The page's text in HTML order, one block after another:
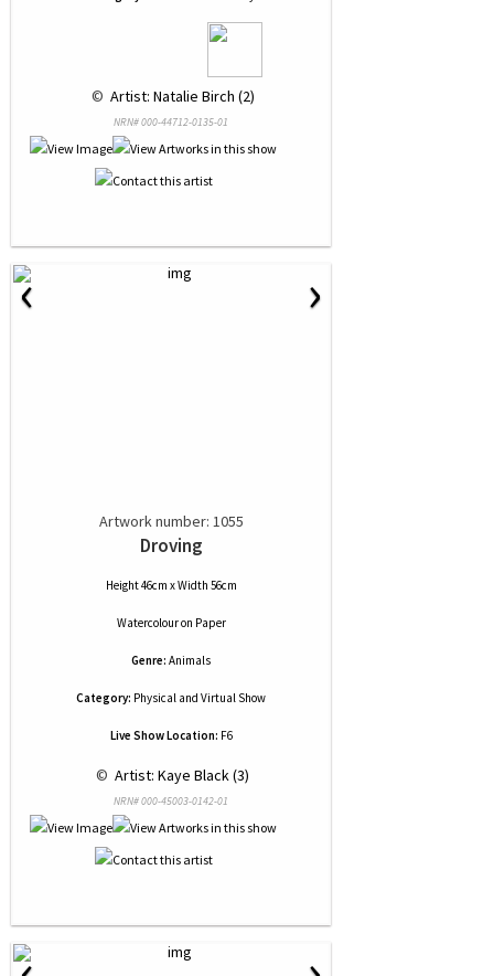
© Artist: Natalie Birch (2)
NRN# 000-44712-0135-01
‹ ›
Artwork number: 1055
Droving
Height 46cm x Width 56cm
Watercolouron Paper
Genre: Animals
Category: Physical and Virtual Show
Live Show Location: F6
© Artist: Kaye Black (3)
NRN# 000-45003-0142-01